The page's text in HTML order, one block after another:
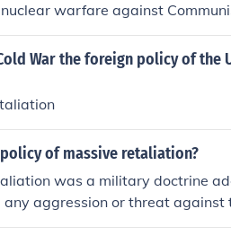
warfare against
Massive Retaliation was used
expensive.
War the foreign policy of the
of massive retaliation?
was a military doctrine
aggression or threat
response. This policy aimed to